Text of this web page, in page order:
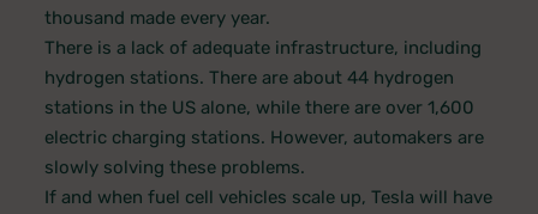
thousand made every year.
There is a lack of adequate infrastructure, including
hydrogen stations. There are about 44 hydrogen
stations in the US alone, while there are over 1,600
electric charging stations. However, automakers are
slowly solving these problems.
If and when fuel cell vehicles scale up, Tesla will have